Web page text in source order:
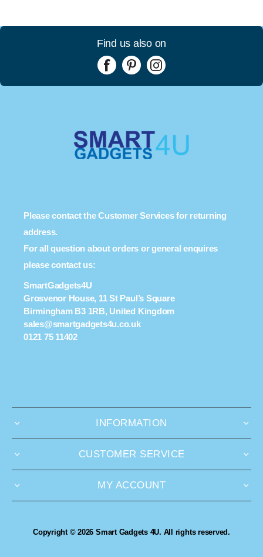
Find us also on
Please contact the Customer Services for returning
address.
For all question about orders or general enquires
please contact us:
SmartGadgets4U
Grosvenor House, 11 St Paul’s Square
Birmingham B3 1RB, United Kingdom
sales@smartgadgets4u.co.uk
0121 75 11402
INFORMATION
CUSTOMER SERVICE
MY ACCOUNT
Copyright © 2026 Smart Gadgets 4U. All rights reserved.